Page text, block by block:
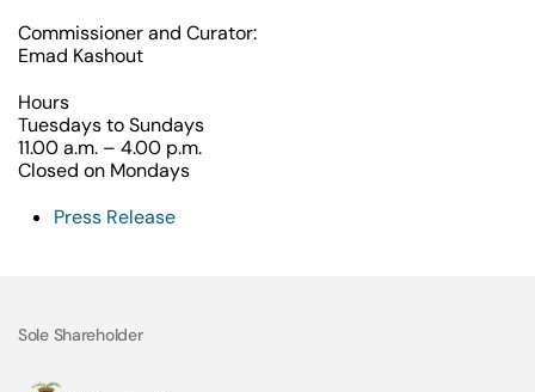
Commissioner and Curator:
Emad Kashout
Hours
Tuesdays to Sundays
11.00 a.m. – 4.00 p.m.
Closed on Mondays
Press Release
Sole Shareholder